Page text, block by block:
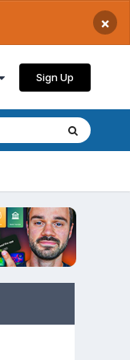
×
Sign Up